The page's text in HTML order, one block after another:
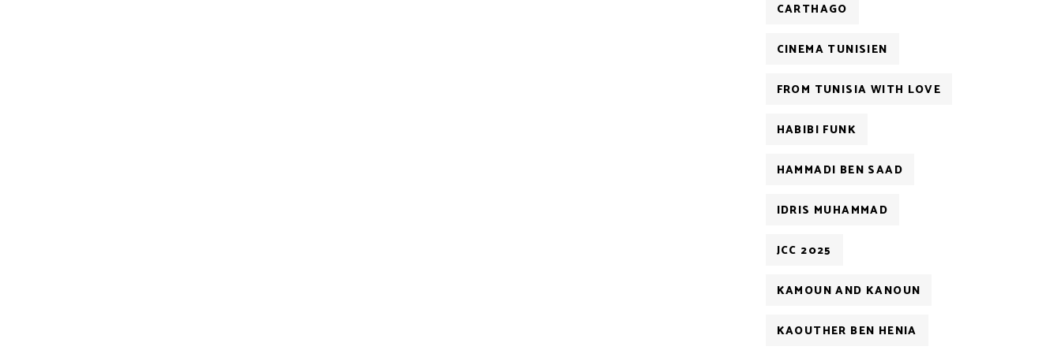
CARTHAGO
CINEMA TUNISIEN
FROM TUNISIA WITH LOVE
HABIBI FUNK
HAMMADI BEN SAAD
IDRIS MUHAMMAD
JCC 2025
KAMOUN AND KANOUN
KAOUTHER BEN HENIA